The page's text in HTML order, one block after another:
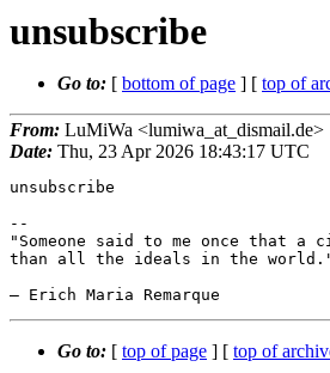
unsubscribe
Go to: [ bottom of page ] [ top of
From: LuMiWa <lumiwa_at_dismail.de>
Date: Thu, 23 Apr 2026 18:43:17 UTC
unsubscribe
--
"Someone said to me once that
than all the ideals in the
Go to: [ top of page ] [ top of